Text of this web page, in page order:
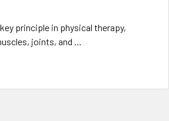
principle in physical therapy,
joints, and …